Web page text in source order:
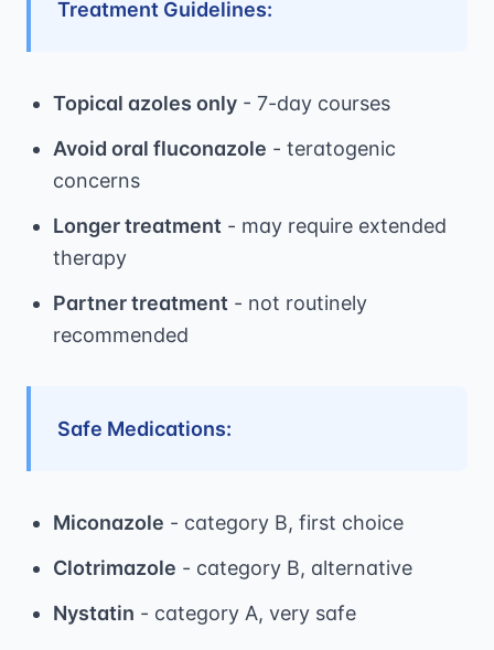
Treatment Guidelines:
Topical azoles only - 7-day courses
Avoid oral fluconazole - teratogenic
concerns
Longer treatment - may require extended
therapy
Partner treatment - not routinely
recommended
Safe Medications:
Miconazole - category B, first choice
Clotrimazole - category B, alternative
Nystatin - category A, very safe